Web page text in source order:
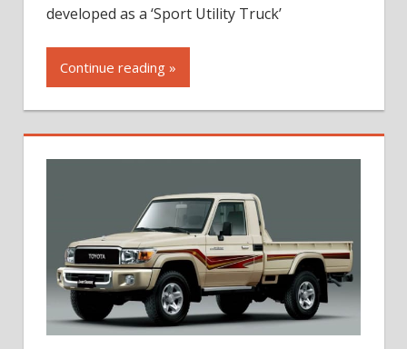
developed as a ‘Sport Utility Truck’
Continue reading »